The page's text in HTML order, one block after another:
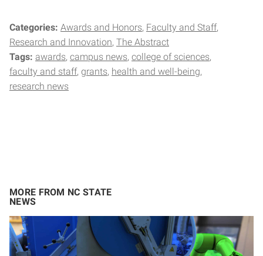
Categories: Awards and Honors Faculty and Staff
Research and Innovation The Abstract
Tags: awards campus news college of sciences
faculty and staff grants health and well-being
research news
MORE FROM NC STATE
NEWS